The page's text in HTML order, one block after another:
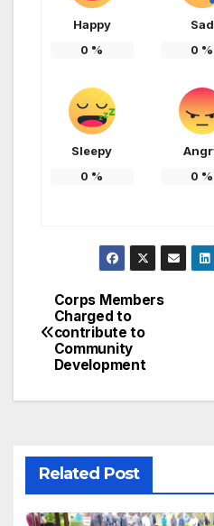
Happy
0 %
Sad
0 %
Sleepy
0 % 0 %
Post
navigation
Corps Members
Charged to
contribute to
Community
Development
Related Post